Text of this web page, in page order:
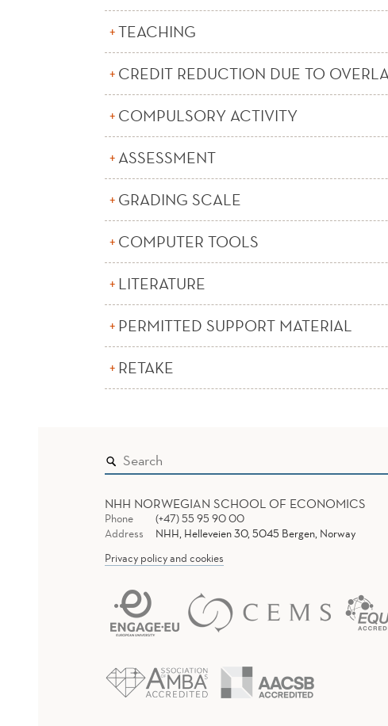
TEACHING
CREDIT REDUCTION DUE TO
COMPULSORY ACTIVITY
ASSESSMENT
GRADING SCALE
COMPUTER TOOLS
LITERATURE
PERMITTED SUPPORT MATERIAL
RETAKE
NHH NORWEGIAN SCHOOL OF ECONOMICS
Phone
(+47) 55 95 90 00
Address
NHH, Helleveien 30, 5045 Bergen, Norway
Privacy policy and cookies